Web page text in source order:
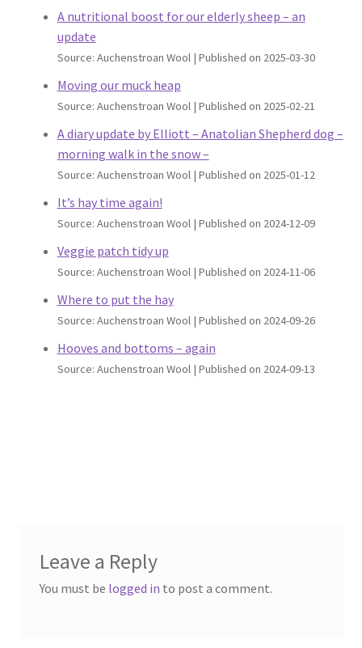
A nutritional boost for our elderly sheep – an
update
Source: Auchenstroan Wool Published on 2025-03-30
Moving our muck heap
Source: Auchenstroan Wool Published on 2025-02-21
A diary update by Elliott – Anatolian Shepherd dog –
morning walk in the snow –
Source: Auchenstroan Wool Published on 2025-01-12
It’s hay time again!
Source: Auchenstroan Wool Published on 2024-12-09
Veggie patch tidy up
Source: Auchenstroan Wool Published on 2024-11-06
Where to put the hay
Source: Auchenstroan Wool Published on 2024-09-26
Hooves and bottoms – again
Source: Auchenstroan Wool Published on 2024-09-13
Leave a Reply
You must be logged in to post a comment.